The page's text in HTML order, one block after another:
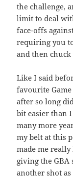
the challenge,
limit to deal
face-offs
requiring you
and then
Like I said
favourite
after so long
bit easier than
many more
my belt at this
made me really
giving the GBA
another shot